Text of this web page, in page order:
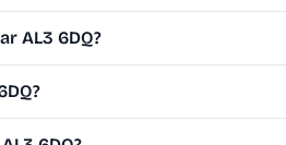
AL3 6DQ?